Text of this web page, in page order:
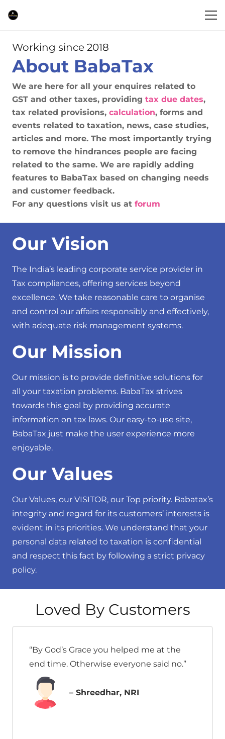
Working since 2018
About BabaTax
We are here for all your enquires related to
GST and other taxes, providing tax due dates,
tax related provisions, calculation, forms and
events related to taxation, news, case studies,
articles and more. The most importantly trying
to remove the hindrances people are facing
related to the same. We are rapidly adding
features to BabaTax based on changing needs
and customer feedback.
For any questions visit us at forum
Our Vision
The India’s leading corporate service provider in
Tax compliances, offering services beyond
excellence. We take reasonable care to organise
and control our affairs responsibly and effectively,
with adequate risk management systems.
Our Mission
Our mission is to provide definitive solutions for
all your taxation problems. BabaTax strives
towards this goal by providing accurate
information on tax laws. Our easy-to-use site,
BabaTax just make the user experience more
enjoyable.
Our Values
Our Values, our VISITOR, our Top priority. Babatax’s
integrity and regard for its customers’ interests is
evident in its priorities. We understand that your
personal data related to taxation is confidential
and respect this fact by following a strict privacy
policy.
Loved By Customers
“By God’s Grace you helped me at the
end time. Otherwise everyone said no.”
– Shreedhar, NRI